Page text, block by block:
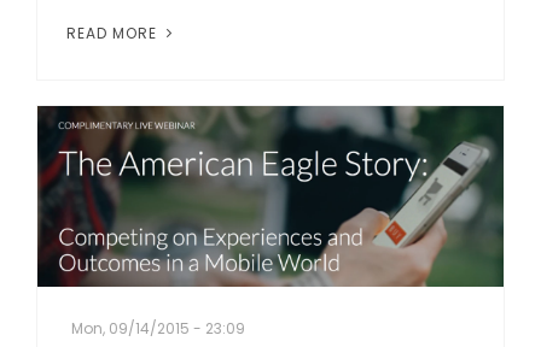
READ MORE
Mon, 09/14/2015 - 23:09